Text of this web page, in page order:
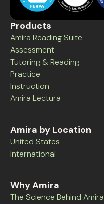
Products
Amira Reading Suite
Assessment
Tutoring & Reading
Practice
Instruction
Amira Lectura
Amira by Location
United States
International
Why Amira
The Science Behind Amira